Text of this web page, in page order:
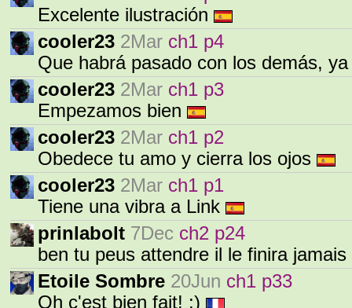
Excelente ilustración
cooler23 2Mar ch1 p4
Que habrá pasado con los demás,
cooler23 2Mar ch1 p3
Empezamos bien
cooler23 2Mar ch1 p2
Obedece tu amo y cierra los ojos
cooler23 2Mar ch1 p1
Tiene una vibra a Link
prinlabolt 7Dec ch2 p24
ben tu peus attendre il le finira jamais
Etoile Sombre 20Jun ch1 p33
Oh c'est bien fait! :)